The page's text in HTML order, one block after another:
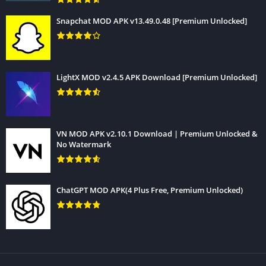
Snapchat MOD APK v13.49.0.48 [Premium Unlocked]
LightX MOD v2.4.5 APK Download [Premium Unlocked]
VN MOD APK v2.10.1 Download | Premium Unlocked &
No Watermark
ChatGPT MOD APK(4 Plus Free, Premium Unlocked)